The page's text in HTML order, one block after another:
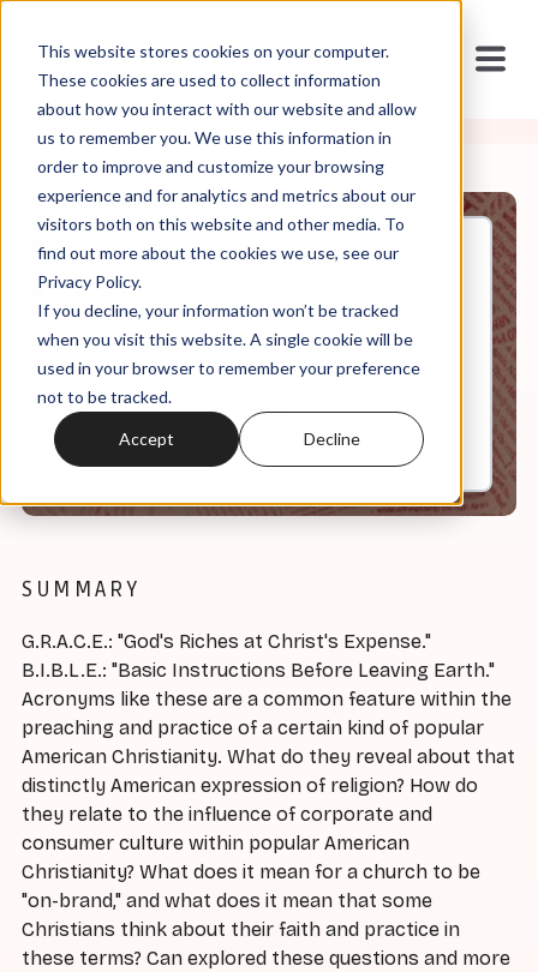
This website stores cookies on your computer.
These cookies are used to collect information
about how you interact with our website and allow
us to remember you. We use this information in
order to improve and customize your browsing
experience and for analytics and metrics about our
visitors both on this website and other media. To
find out more about the cookies we use, see our
Privacy Policy.
If you decline, your information won’t be tracked
when you visit this website. A single cookie will be
used in your browser to remember your preference
not to be tracked.
Accept Decline
Apr, 12, 2023
It's In the Code Ep. 47: Staying
on Brand
0:00
SUMMARY
G.R.A.C.E.: "God's Riches at Christ's Expense."
B.I.B.L.E.: "Basic Instructions Before Leaving Earth."
Acronyms like these are a common feature within the
preaching and practice of a certain kind of popular
American Christianity. What do they reveal about that
distinctly American expression of religion? How do
they relate to the influence of corporate and
consumer culture within popular American
Christianity? What does it mean for a church to be
"on-brand," and what does it mean that some
Christians think about their faith and practice in
these terms? Can explored these questions and more